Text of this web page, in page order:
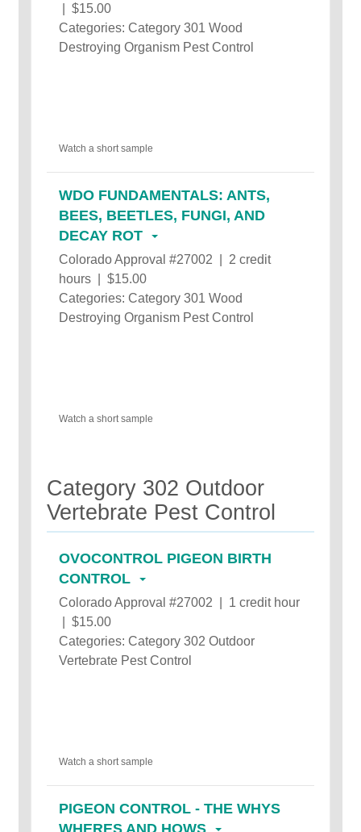
| $15.00
Categories: Category 301 Wood
Destroying Organism Pest Control
Watch a short sample
WDO FUNDAMENTALS: ANTS,
BEES, BEETLES, FUNGI, AND
DECAY ROT
Colorado Approval #27002 | 2 credit
hours | $15.00
Categories: Category 301 Wood
Destroying Organism Pest Control
Watch a short sample
Category 302 Outdoor
Vertebrate Pest Control
OVOCONTROL PIGEON BIRTH
CONTROL
Colorado Approval #27002 | 1 credit hour
| $15.00
Categories: Category 302 Outdoor
Vertebrate Pest Control
Watch a short sample
PIGEON CONTROL - THE WHYS
WHERES AND HOWS